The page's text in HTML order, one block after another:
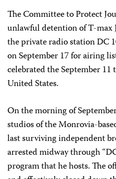
The Committee to Protect
unlawful detention of T-
the private radio station DC
on September 17 for airing
celebrated the September
United States.
On the morning of
studios of the Monrovia-
last surviving independent
arrested midway through
program that he hosts. The